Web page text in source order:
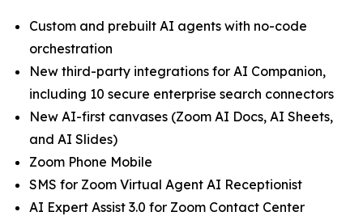
Custom and prebuilt AI agents with no-code
orchestration
New third-party integrations for AI Companion,
including 10 secure enterprise search connectors
New AI-first canvases (Zoom AI Docs, AI Sheets,
and AI Slides)
Zoom Phone Mobile
SMS for Zoom Virtual Agent AI Receptionist
AI Expert Assist 3.0 for Zoom Contact Center